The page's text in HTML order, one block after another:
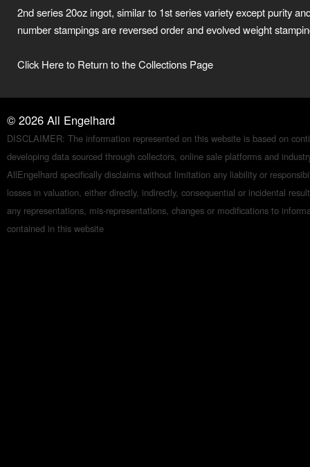
2nd series 20oz ingot, similar to 1st series variety except purity
number stampings are reversed order and evolved weight
Click Here to Return to the Collections Page
© 2026 All Engelhard
DISCLAIMER: The information represented on this website is based on
developing data sourced through collectors, online sale platforms and
AllEngelhard specifically disclaims without limitation any liability or
losses in valuation, either directly, indirectly, consequential or incidental
any representations, mis-representations, changes or modifications to
contained in this website